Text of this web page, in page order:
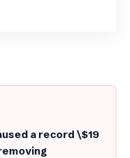
a record \$19